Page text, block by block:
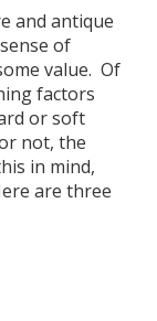
and antique
of
value. Of
factors
or soft
not, the
in mind,
are three